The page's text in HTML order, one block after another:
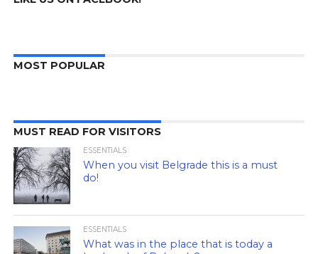
MOST POPULAR
MUST READ FOR VISITORS
ESSENTIALS
When you visit Belgrade this is a must
do!
ESSENTIALS
What was in the place that is today a